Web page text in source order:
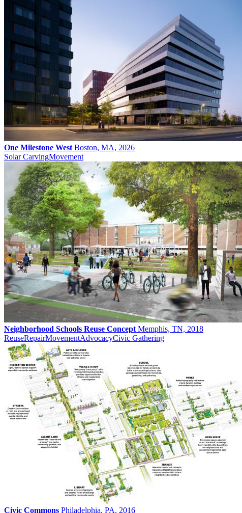
One Milestone West Boston, MA, 2026
Solar CarvingMovement
Neighborhood Schools Reuse Concept Memphis, TN, 2018
ReuseRepairMovementAdvocacyCivic Gathering
Civic Commons Philadelphia, PA, 2016